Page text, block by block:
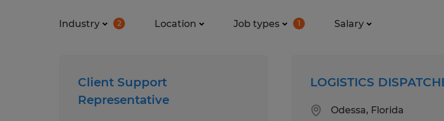
Industry 2 Location Job types 1 Salary
Client Support
Representative
LOGISTICS
Odessa, Florida